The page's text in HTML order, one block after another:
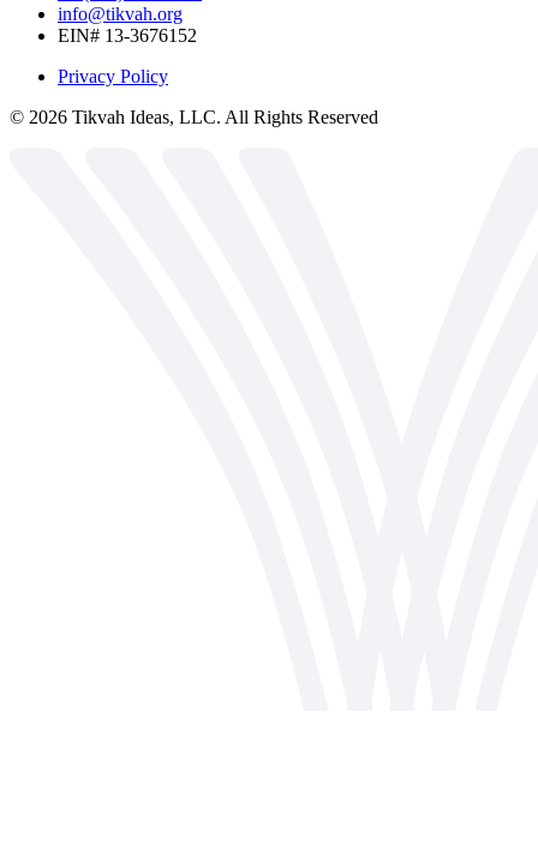
info@tikvah.org
EIN# 13-3676152
Privacy Policy
© 2026 Tikvah Ideas, LLC. All Rights Reserved